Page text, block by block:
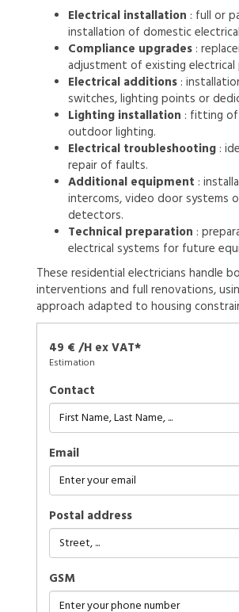
Electrical installation : full or
installation of domestic
Compliance upgrades:
adjustment of existing electrical
Electrical additions:
switches, lighting points or
Lighting installation : fitting of
outdoor lighting.
Electrical troubleshooting:
repair of faults.
Additional equipment :
intercoms, video door systems
detectors.
Technical preparation :
electrical systems for future
These residential electricians handle
interventions and full renovations,
approach adapted to housing
49 € /H ex VAT*
Estimation
Contact
Email
Postal address
GSM